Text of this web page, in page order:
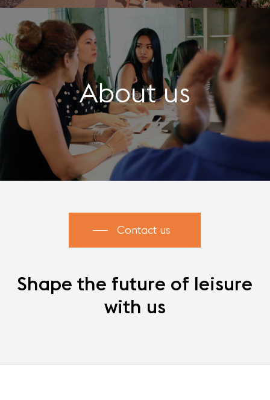
About us
Contact us
Shape the future of leisure
with us